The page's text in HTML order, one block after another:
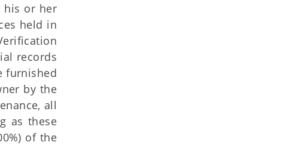
his or her
held in
records
furnished
by the
all
as these
of the